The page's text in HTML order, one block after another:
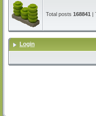
Total posts 168841 |
Login